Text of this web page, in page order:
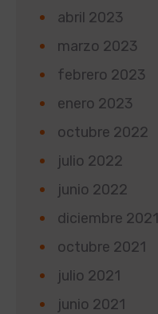
abril 2023
marzo 2023
febrero 2023
enero 2023
octubre 2022
julio 2022
junio 2022
diciembre 2021
octubre 2021
julio 2021
junio 2021